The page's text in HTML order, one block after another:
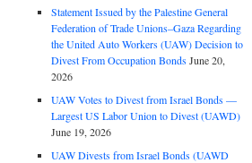
Statement Issued by the Palestine General
Federation of Trade Unions–Gaza Regarding
the United Auto Workers (UAW) Decision to
Divest From Occupation BondsJune 20,
2026
UAW Votes to Divest from Israel Bonds —
Largest US Labor Union to Divest (UAWD)
June 19, 2026
UAW Divests from Israel Bonds (UAWD